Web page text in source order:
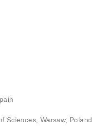
Sciences, Warsaw, Poland